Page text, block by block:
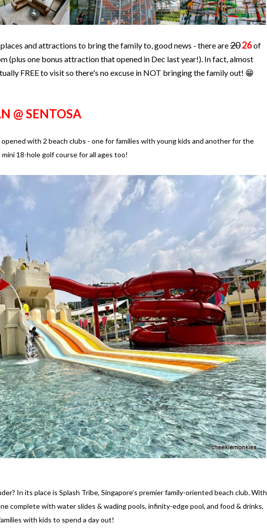
and attractions to bring the family to, good news - there are2026of
(plus one bonus attraction that opened in Dec last year!). In fact, almost
FREE to visit so there's no excuse in NOT bringing the family out! 😁
@ SENTOSA
opened with 2 beach clubs - one for families with young kids and another for the
18-hole golf course for all ages too!
In its place is Splash Tribe, Singapore’s premier family-oriented beach club. With
complete with water slides & wading pools, infinity-edge pool, and food & drinks,
with kids to spend a day out!